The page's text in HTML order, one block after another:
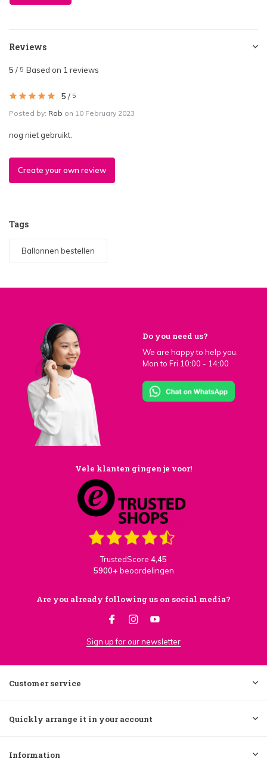
Reviews
5 / 5 Based on 1 reviews
5 / 5
Posted by: Rob on 10 February 2023
nog niet gebruikt.
Create your own review
Tags
Ballonnen bestellen
Do you need us?
We are happy to help you.
Mon to Fri 10:00 - 14:00
Vele klanten gingen je voor!
TrustedScore 4,45
5900+ beoordelingen
Are you already following us on social media?
Sign up for our newsletter
Customer service
Quickly arrange it in your account
Information